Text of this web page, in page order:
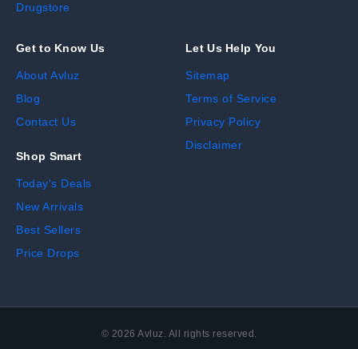
Drugstore
Get to Know Us
About Avluz
Blog
Contact Us
Shop Smart
Today's Deals
New Arrivals
Best Sellers
Price Drops
Let Us Help You
Sitemap
Terms of Service
Privacy Policy
Disclaimer
© 2026 Avluz. All rights reserved.